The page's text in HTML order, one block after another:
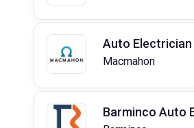
Auto Electrician
Macmahon
Barminco Auto